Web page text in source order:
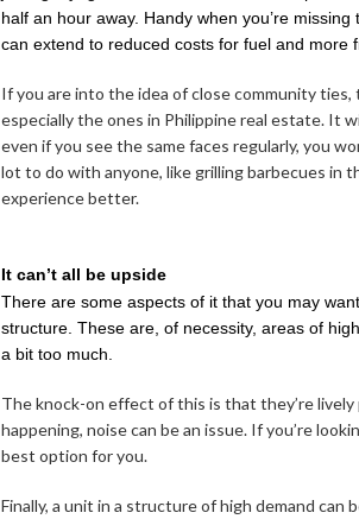
half an hour away. Handy when you’re
can extend to reduced costs for fuel and more
If you are into the idea of close community
especially the ones in Philippine real estate. It
even if you see the same faces regularly, you
lot to do with anyone, like grilling barbecues in
experience better.
It can’t all be upside
There are some aspects of it that you may
structure. These are, of necessity, areas of
a bit too much.
The knock-on effect of this is that they’re lively
happening, noise can be an issue. If you’re
best option for you.
Finally, a unit in a structure of high demand